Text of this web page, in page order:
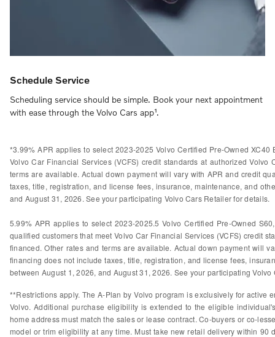
Schedule Service
Scheduling service should be simple. Book your next appointment
with ease through the Volvo Cars app¹.
*3.99% APR applies to select 2023-2025 Volvo Certified Pre-Owned
Volvo Car Financial Services (VCFS) credit standards at authorized
terms are available. Actual down payment will vary with APR and credit
taxes, title, registration, and license fees, insurance, maintenance, and
and August 31, 2026. See your participating Volvo Cars Retailer for details.
5.99% APR applies to select 2023-2025.5 Volvo Certified Pre-Owned
qualified customers that meet Volvo Car Financial Services (VCFS) credit
financed. Other rates and terms are available. Actual down payment will
financing does not include taxes, title, registration, and license fees,
between August 1, 2026, and August 31, 2026. See your participating
**Restrictions apply. The A-Plan by Volvo program is exclusively for
Volvo. Additional purchase eligibility is extended to the eligible
home address must match the sales or lease contract. Co-buyers or co-
model or trim eligibility at any time. Must take new retail delivery within